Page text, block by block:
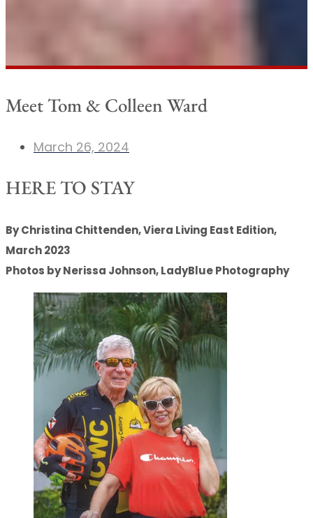
Meet Tom & Colleen Ward
March 26, 2024
HERE TO STAY
By Christina Chittenden, Viera Living East Edition,
March 2023
Photos by Nerissa Johnson, LadyBlue Photography